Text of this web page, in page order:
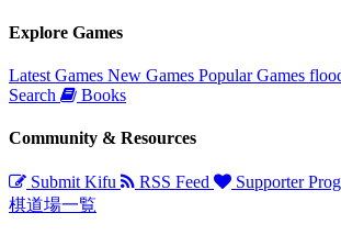
Explore Games
Latest Games New Games Popular Games
Search
Books
Community & Resources
Submit Kifu RSS Feed Supporter
棋道場一覧